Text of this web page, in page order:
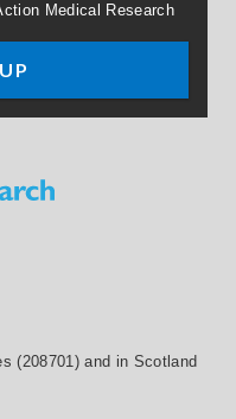
Medical Research
(208701) and in Scotland